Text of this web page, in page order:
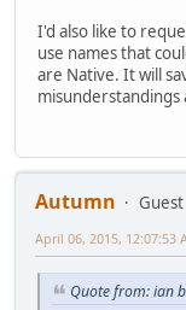
I'd also like to
use names that
are Native. It will
misunderstandings
Autumn
Guest
April 06, 2015, 12:07:53
Quote from: ian